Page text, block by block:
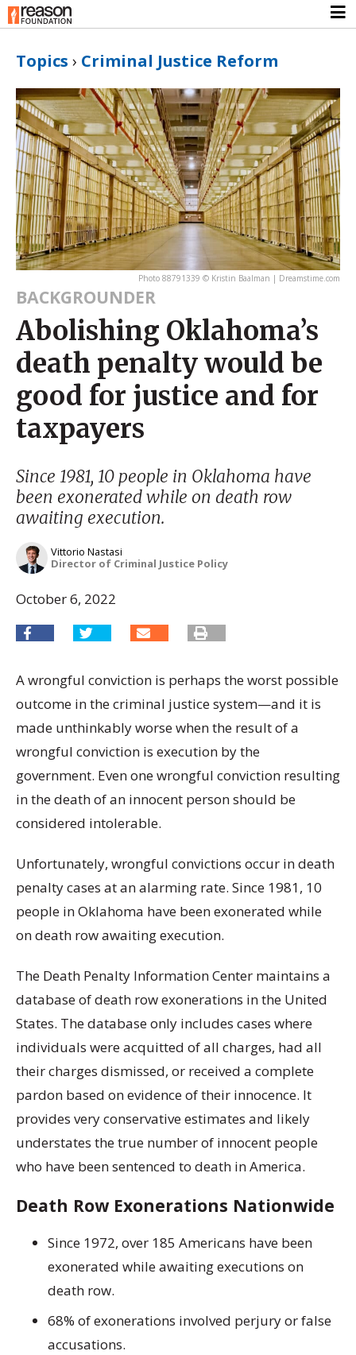
Topics › Criminal Justice Reform
Photo 88791339 © Kristin Baalman | Dreamstime.com
BACKGROUNDER
Abolishing Oklahoma’s
death penalty would be
good for justice and for
taxpayers
Since 1981, 10 people in Oklahoma have
been exonerated while on death row
awaiting execution.
Vittorio Nastasi
Director of Criminal Justice Policy
October 6, 2022
A wrongful conviction is perhaps the worst possible
outcome in the criminal justice system­­—and it is
made unthinkably worse when the result of a
wrongful conviction is execution by the
government. Even one wrongful conviction resulting
in the death of an innocent person should be
considered intolerable.
Unfortunately, wrongful convictions occur in death
penalty cases at an alarming rate. Since 1981, 10
people in Oklahoma have been exonerated while
on death row awaiting execution.
The Death Penalty Information Center maintains a
database of death row exonerations in the United
States. The database only includes cases where
individuals were acquitted of all charges, had all
their charges dismissed, or received a complete
pardon based on evidence of their innocence. It
provides very conservative estimates and likely
understates the true number of innocent people
who have been sentenced to death in America.
Death Row Exonerations Nationwide
Since 1972, over 185 Americans have been
exonerated while awaiting executions on
death row.
68% of exonerations involved perjury or false
accusations.